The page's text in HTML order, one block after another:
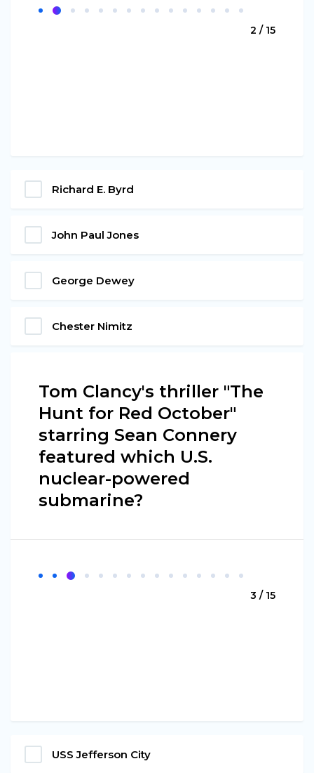
2 / 15
Richard E. Byrd
John Paul Jones
George Dewey
Chester Nimitz
Tom Clancy's thriller "The
Hunt for Red October"
starring Sean Connery
featured which U.S.
nuclear-powered
submarine?
3 / 15
USS Jefferson City